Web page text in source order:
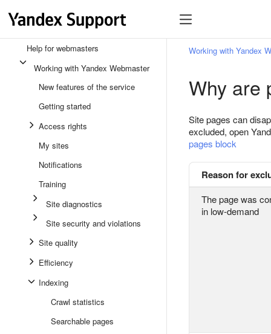
Help for webmasters
Working with Yandex Webmaster
New features of the service
Getting started
Access rights
My sites
Notifications
Training
Site diagnostics
Site security and violations
Site quality
Efficiency
Indexing
Crawl statistics
Searchable pages
Working with Yandex
Why are
Site pages can
excluded, open
pages block
Reason for
The page was
in low-demand